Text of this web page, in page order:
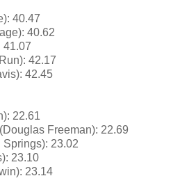
40.47
40.62
41.07
42.17
42.45
22.61
Freeman): 22.69
23.02
23.10
23.14